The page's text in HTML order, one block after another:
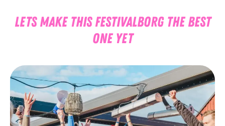
Lets make this festivalborg the best
one yet